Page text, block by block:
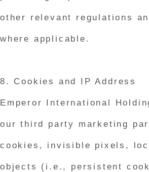
other relevant regulations
where applicable.
8. Cookies and IP Address
Emperor International
our third party marketing
cookies, invisible pixels,
objects (i.e., persistent